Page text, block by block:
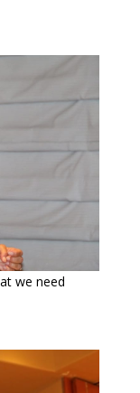
we need